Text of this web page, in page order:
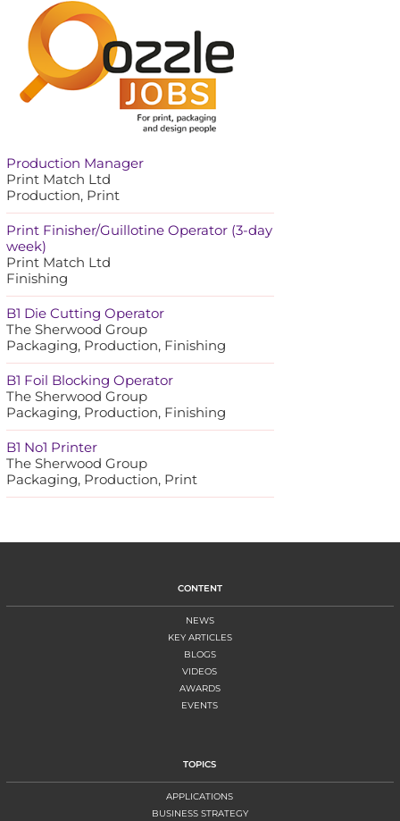
Production Manager
Print Match Ltd
Production, Print
Print Finisher/Guillotine Operator (3-day
week)
Print Match Ltd
Finishing
B1 Die Cutting Operator
The Sherwood Group
Packaging, Production, Finishing
B1 Foil Blocking Operator
The Sherwood Group
Packaging, Production, Finishing
B1 No1 Printer
The Sherwood Group
Packaging, Production, Print
CONTENT
NEWS
KEY ARTICLES
BLOGS
VIDEOS
AWARDS
EVENTS
TOPICS
APPLICATIONS
BUSINESS STRATEGY